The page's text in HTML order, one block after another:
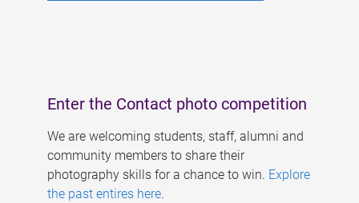
Enter the Contact photo competition
We are welcoming students, staff, alumni and
community members to share their
photography skills for a chance to win. Explore
the past entires here.